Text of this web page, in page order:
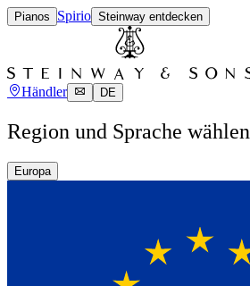
Pianos Spirio Steinway entdecken
Händler DE
Region und Sprache wählen
Europa